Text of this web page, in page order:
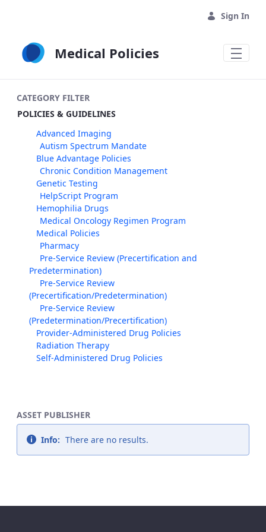
Sign In
Medical Policies
CATEGORY FILTER
POLICIES & GUIDELINES
Advanced Imaging
Autism Spectrum Mandate
Blue Advantage Policies
Chronic Condition Management
Genetic Testing
HelpScript Program
Hemophilia Drugs
Medical Oncology Regimen Program
Medical Policies
Pharmacy
Pre-Service Review (Precertification and
Predetermination)
Pre-Service Review
(Precertification/Predetermination)
Pre-Service Review
(Predetermination/Precertification)
Provider-Administered Drug Policies
Radiation Therapy
Self-Administered Drug Policies
ASSET PUBLISHER
Info: There are no results.